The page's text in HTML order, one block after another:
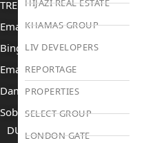
HIJAZI REAL ESTATE
KHAMAS GROUP
LIV DEVELOPERS
REPORTAGE
PROPERTIES
SELECT GROUP
LONDON GATE
TRENDING PROJECTS
Emaar The Oasis
Binghatti Mercedes Benz City
Emaar The Heights
Damac Islands 2
Sobha Sanctuary
DUBAI